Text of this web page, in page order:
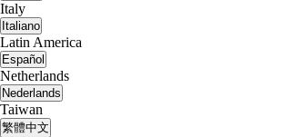
Italy
Italiano
Latin America
Español
Netherlands
Nederlands
Taiwan
繁體中文